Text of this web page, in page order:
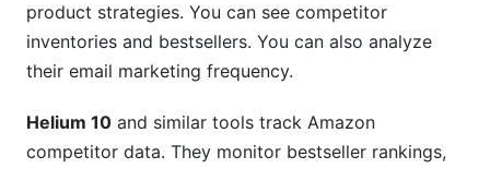
product strategies. You can see competitor
inventories and bestsellers. You can also analyze
their email marketing frequency.
Helium 10 and similar tools track Amazon
competitor data. They monitor bestseller rankings,